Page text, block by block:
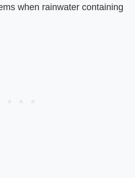
when rainwater containing